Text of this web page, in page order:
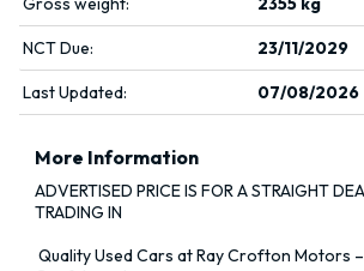
NCT Due: 23/11/2029
Last Updated: 07/08/2026
More Information
ADVERTISED PRICE IS FOR A STRAIGHT
TRADING IN